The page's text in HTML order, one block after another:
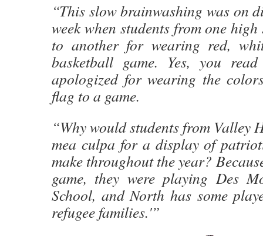
“This slow brainwashing was on
week when students from one
to another for wearing red,
basketball game. Yes, you
apologized for wearing the
flag to a game.
“Why would students from Valley
mea culpa for a display of
make throughout the year?
game, they were playing Des
School, and North has some
refugee families.'”